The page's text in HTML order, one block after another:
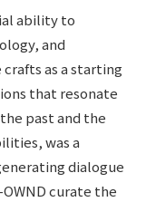
ability to
and
as a starting
that resonate
past and the
was a
dialogue
curate the